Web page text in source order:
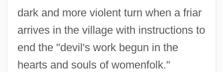
dark and more violent turn when a friar
arrives in the village with instructions to
end the "devil's work begun in the
hearts and souls of womenfolk."